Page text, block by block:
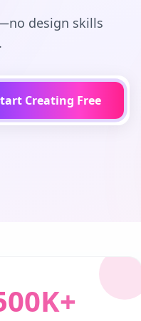
design skills
Creating Free